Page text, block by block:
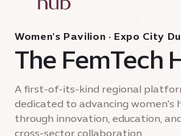
Women's Pavilion · Expo City
The FemTech
A first-of-its-kind regional
dedicated to advancing women's
through innovation, education,
cross-sector collaboration.